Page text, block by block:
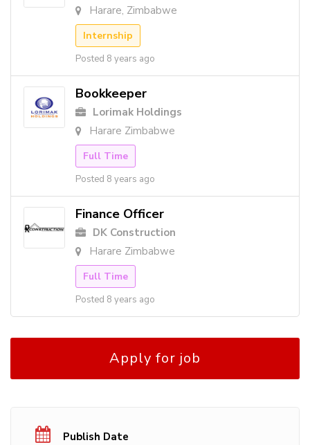
Harare, Zimbabwe
Internship
Posted 8 years ago
Bookkeeper
Lorimak Holdings
Harare Zimbabwe
Full Time
Posted 8 years ago
Finance Officer
DK Construction
Harare Zimbabwe
Full Time
Posted 8 years ago
Apply for job
Publish Date